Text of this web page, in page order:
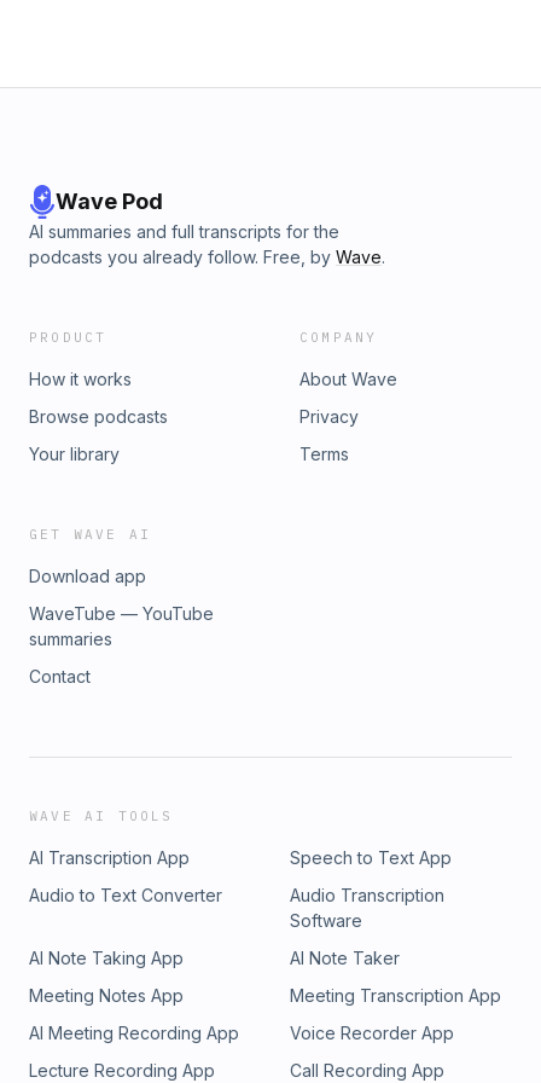
Wave Pod
AI summaries and full transcripts for the
podcasts you already follow. Free, by Wave.
PRODUCT
How it works
Browse podcasts
Your library
COMPANY
About Wave
Privacy
Terms
GET WAVE AI
Download app
WaveTube — YouTube
summaries
Contact
WAVE AI TOOLS
AI Transcription App
Speech to Text App
Audio to Text Converter
Audio Transcription
Software
AI Note Taking App
AI Note Taker
Meeting Notes App
Meeting Transcription App
AI Meeting Recording App
Voice Recorder App
Lecture Recording App
Call Recording App